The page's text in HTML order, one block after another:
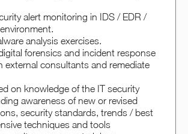
alert monitoring in IDS / EDR /
analysis exercises.
forensics and incident response
external consultants and remediate
on knowledge of the IT security
awareness of new or revised
security standards, trends / best
techniques and tools